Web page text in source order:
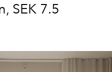
SEK 7.5